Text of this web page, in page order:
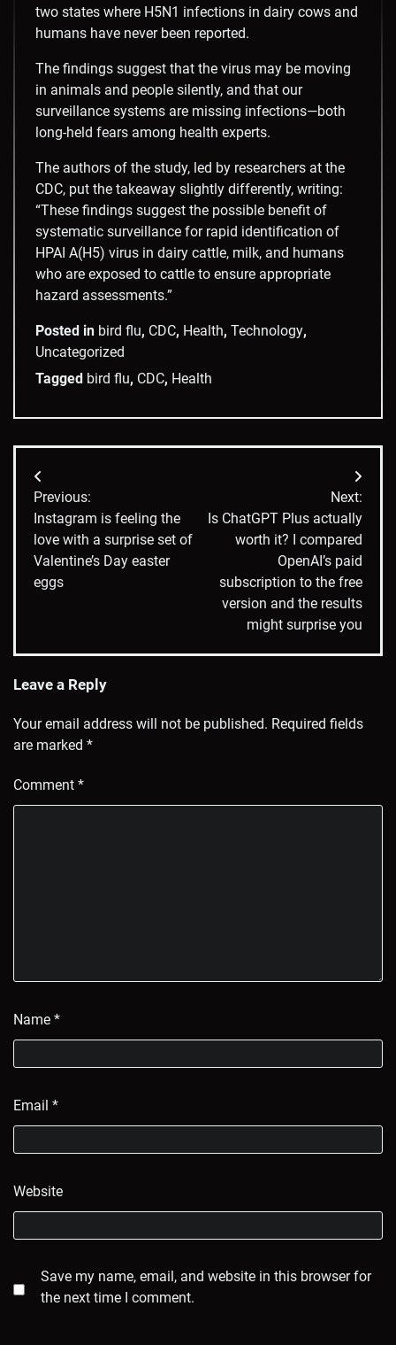
two states where H5N1 infections in dairy cows and
humans have never been reported.
The findings suggest that the virus may be moving
in animals and people silently, and that our
surveillance systems are missing infections—both
long-held fears among health experts.
The authors of the study, led by researchers at the
CDC, put the takeaway slightly differently, writing:
“These findings suggest the possible benefit of
systematic surveillance for rapid identification of
HPAI A(H5) virus in dairy cattle, milk, and humans
who are exposed to cattle to ensure appropriate
hazard assessments.”
Posted in bird flu, CDC, Health, Technology,
Uncategorized
Tagged bird flu, CDC, Health
Post
navigation
Previous:
Instagram is feeling the
love with a surprise set of
Valentine’s Day easter
eggs
Next:
Is ChatGPT Plus actually
worth it? I compared
OpenAI’s paid
subscription to the free
version and the results
might surprise you
Leave a Reply
Your email address will not be published. Required fields
are marked *
Comment *
Name *
Email *
Website
Save my name, email, and website in this browser for
the next time I comment.